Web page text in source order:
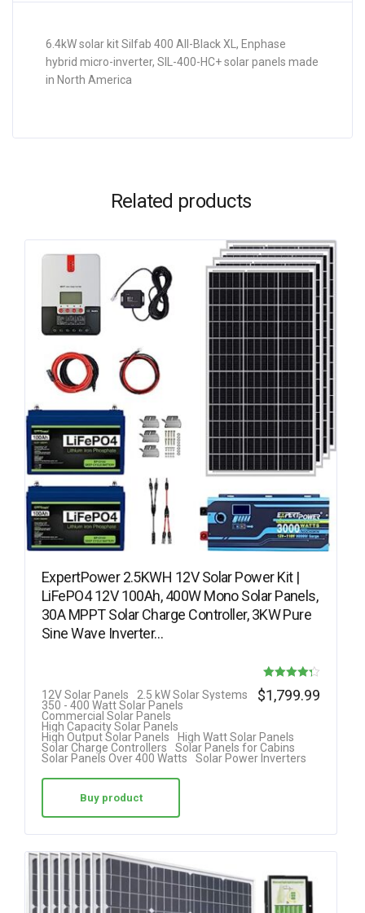
6.4kW solar kit Silfab 400 All-Black XL, Enphase
hybrid micro-inverter, SIL-400-HC+ solar panels made
in North America
Related products
ExpertPower 2.5KWH 12V Solar Power Kit |
LiFePO4 12V 100Ah, 400W Mono Solar Panels,
30A MPPT Solar Charge Controller, 3KW Pure
Sine Wave Inverter…
Rated
out of 5
12V Solar Panels
2.5 kW Solar Systems
350 - 400 Watt Solar Panels
Commercial Solar Panels
High Capacity Solar Panels
High Output Solar Panels
High Watt Solar Panels
Solar Charge Controllers
Solar Panels for Cabins
Solar Panels Over 400 Watts
Solar Power Inverters
$1,799.99
Buy product